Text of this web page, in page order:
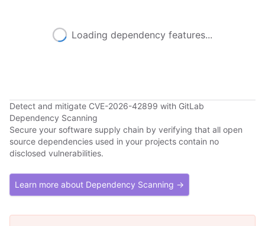
Loading dependency features...
Detect and mitigate CVE-2026-42899 with GitLab
Dependency Scanning
Secure your software supply chain by verifying that all open
source dependencies used in your projects contain no
disclosed vulnerabilities.
Learn more about Dependency Scanning →